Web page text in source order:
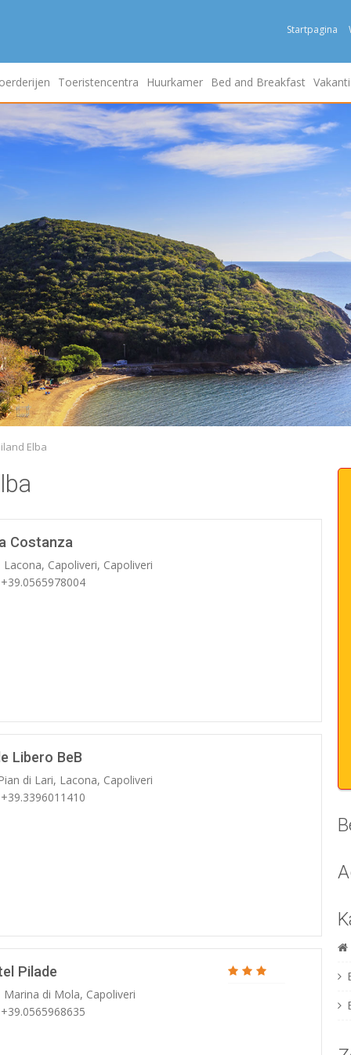
Startpagina
Toeristencentra Huurkamer Bed and Breakfast
Elba
Costanza
Lacona, Capoliveri, Capoliveri
Libero BeB
di Lari, Lacona, Capoliveri
Pilade
Marina di Mola, Capoliveri